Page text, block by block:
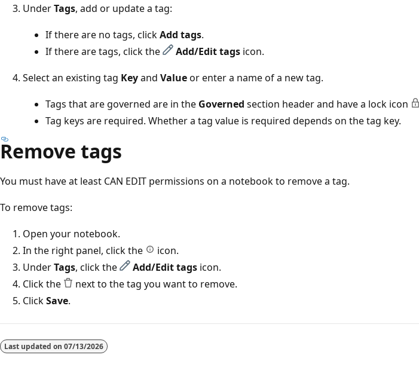
UnderTags, add or update a tag:
If there are no tags, clickAdd tags.
If there are tags, click the
Add/Edit tags icon.
Select an existing tag Keyand Valueor enter a name of a new tag.
Tags that are governed are in the Governed section header and have a lock icon
Tag keys are required. Whether a tag value is required depends on the tag key.
Remove tags
You must have at least CAN EDIT permissions on a notebook to remove a tag.
To remove tags:
Open your notebook.
In the right panel, click the
icon.
UnderTags, click the Add/Edit tags icon.
Click the
next to the tag you want to remove.
ClickSave.
Reading
mode
Last updated on 07/13/2026